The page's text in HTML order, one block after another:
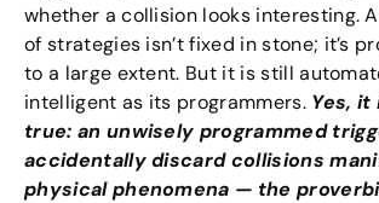
whether a collision looks interesting.
of strategies isn’t fixed in stone; it’s
to a large extent. But it is still
intelligent as its programmers. Yes,
true: an unwisely programmed
accidentally discard collisions
physical phenomena — the